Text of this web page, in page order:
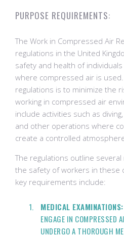
PURPOSE REQUIREMENTS:
The Work in Compressed Air
regulations in the United
safety and health of
where compressed air is
regulations is to minimize the
working in compressed air
include activities such as
and other operations where
create a controlled
The regulations outline
the safety of workers in these
key requirements include:
MEDICAL EXAMINATIONS:
ENGAGE IN COMPRESSED
UNDERGO A THOROUGH